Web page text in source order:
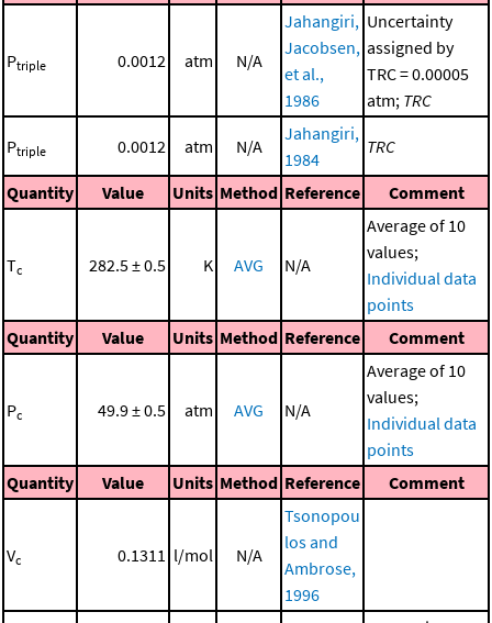
Ptriple 0.0012 atm N/A
Jahangiri,
Jacobsen,
et al.,
1986
Uncertainty
assigned by
TRC = 0.00005
atm; TRC
Ptriple 0.0012 atm N/A
Jahangiri,
1984
TRC
Quantity Value Units Method Reference Comment
Tc 282.5 ± 0.5 K AVG N/A
Average of 10
values;
Individual data
points
Quantity
Value Units Method Reference Comment
Pc 49.9 ± 0.5 atm AVG N/A
Average of 10
values;
Individual data
points
Quantity
Value Units Method Reference Comment
Vc 0.1311 l/mol N/A
Tsonopou
los and
Ambrose,
1996